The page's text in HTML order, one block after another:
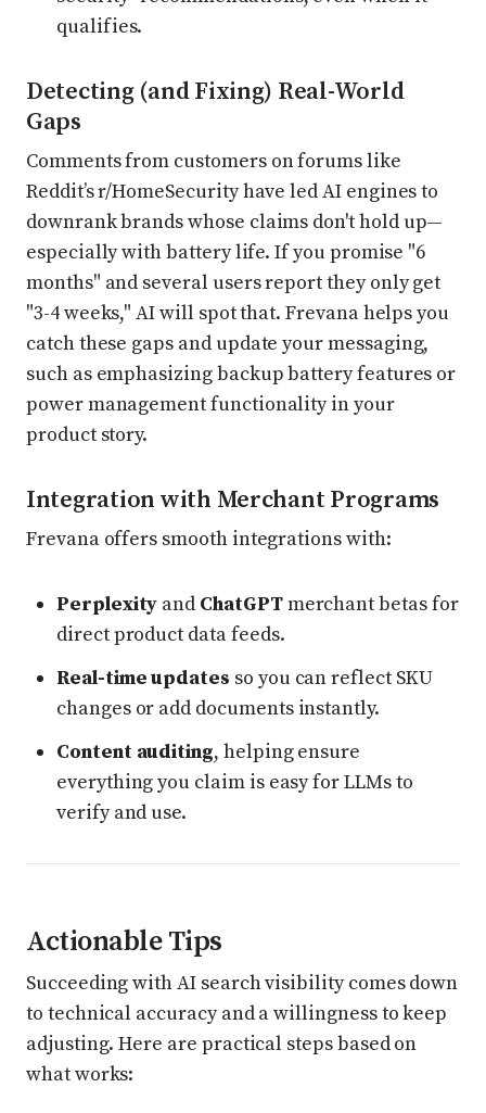
qualifies.
Detecting (and Fixing) Real-World
Gaps
Comments from customers on forums like
Reddit’s r/HomeSecurity have led AI engines to
downrank brands whose claims don't hold up—
especially with battery life. If you promise "6
months" and several users report they only get
"3-4 weeks," AI will spot that. Frevana helps you
catch these gaps and update your messaging,
such as emphasizing backup battery features or
power management functionality in your
product story.
Integration with Merchant Programs
Frevana offers smooth integrations with:
Perplexity and ChatGPTmerchant betas for
direct product data feeds.
Real-time updates so you can reflect SKU
changes or add documents instantly.
Content auditing, helping ensure
everything you claim is easy for LLMs to
verify and use.
Actionable Tips
Succeeding with AI search visibility comes down
to technical accuracy and a willingness to keep
adjusting. Here are practical steps based on
what works: